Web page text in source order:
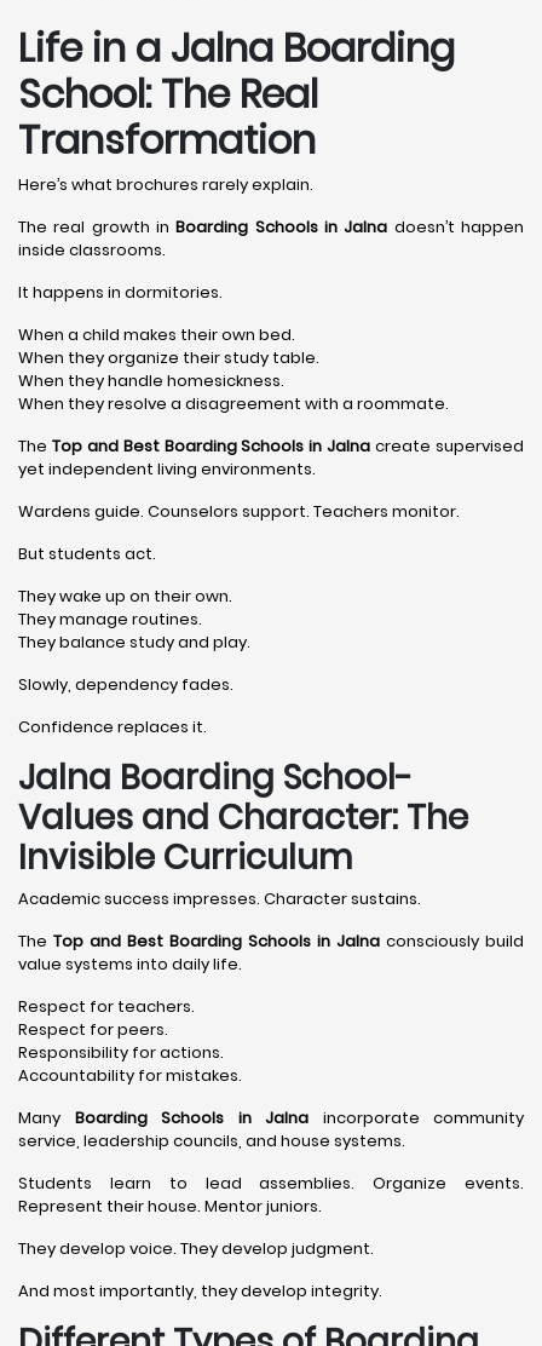
Life in a Jalna Boarding
School: The Real
Transformation
Here’s what brochures rarely explain.
The real growth inBoarding Schools in Jalna doesn’t happen
inside classrooms.
It happens in dormitories.
When a child makes their own bed.
When they organize their study table.
When they handle homesickness.
When they resolve a disagreement with a roommate.
The Top and Best Boarding Schools in Jalna create supervised
yet independent living environments.
Wardens guide. Counselors support. Teachers monitor.
But students act.
They wake up on their own.
They manage routines.
They balance study and play.
Slowly, dependency fades.
Confidence replaces it.
Jalna Boarding School-
Values and Character: The
Invisible Curriculum
Academic success impresses. Character sustains.
The Top and Best Boarding Schools in Jalna consciously build
value systems into daily life.
Respect for teachers.
Respect for peers.
Responsibility for actions.
Accountability for mistakes.
Many Boarding Schools in Jalna incorporate community
service, leadership councils, and house systems.
Students learn to lead assemblies. Organize events.
Represent their house. Mentor juniors.
They develop voice. They develop judgment.
And most importantly, they develop integrity.